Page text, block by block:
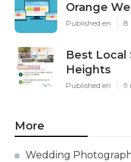
Orange
Published en 8
Best Local
Heights
Published en 9
More
Wedding